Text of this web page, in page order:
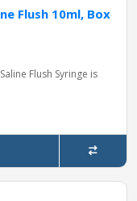
Flush 10ml, Box
Flush Syringe is